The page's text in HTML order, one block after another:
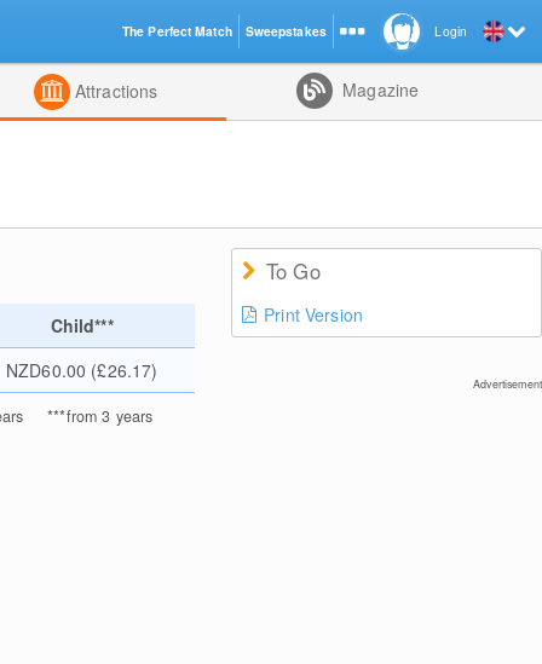
Attractions Magazine
Child***
NZD60.00 (£26.17)
***from 3 years
To Go
Print Version
Advertisement
Login
The Perfect Match Sweepstakes